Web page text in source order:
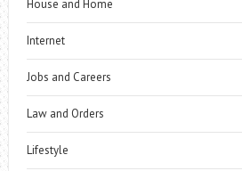
House and Home
Internet
Jobs and Careers
Law and Orders
Lifestyle